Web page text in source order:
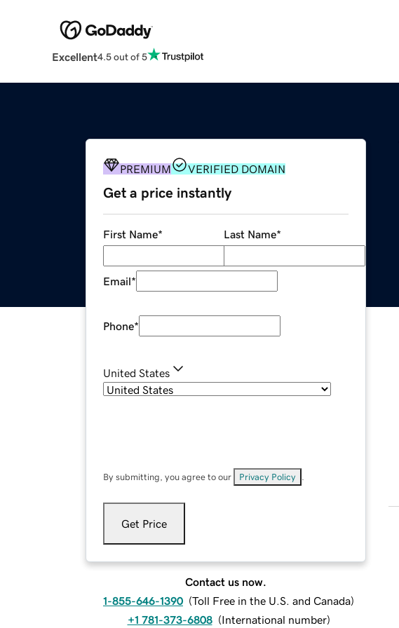
Excellent4.5 out of 5
PREMIUM VERIFIED DOMAIN
Get a price instantly
First Name* Last Name*
Email*
Phone*
United States
By submitting, you agree to our Privacy Policy
Get Price
Contact us now.
1-855-646-1390 (Toll Free in the U.S. and Canada)
+1 781-373-6808 (International number)